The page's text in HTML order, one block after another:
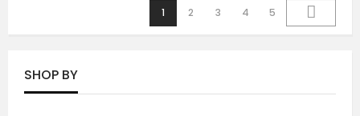
1
2 3 4 5
SHOP BY